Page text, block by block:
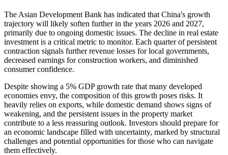
The Asian Development Bank has indicated that China's growth
trajectory will likely soften further in the years 2026 and 2027,
primarily due to ongoing domestic issues. The decline in real estate
investment is a critical metric to monitor. Each quarter of persistent
contraction signals further revenue losses for local governments,
decreased earnings for construction workers, and diminished
consumer confidence.
Despite showing a 5% GDP growth rate that many developed
economies envy, the composition of this growth poses risks. It
heavily relies on exports, while domestic demand shows signs of
weakening, and the persistent issues in the property market
contribute to a less reassuring outlook. Investors should prepare for
an economic landscape filled with uncertainty, marked by structural
challenges and potential opportunities for those who can navigate
them effectively.